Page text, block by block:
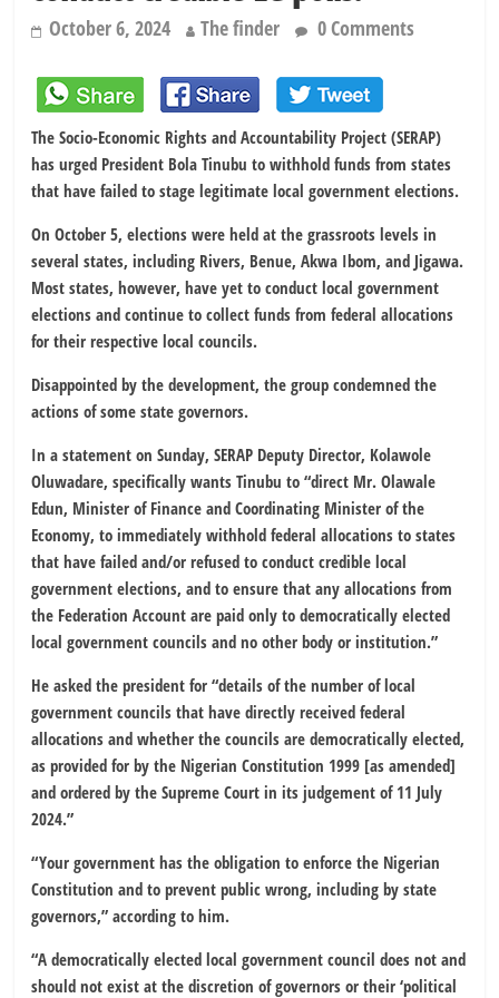
October 6, 2024 The finder 0 Comments
The Socio-Economic Rights and Accountability Project (SERAP)
has urged President Bola Tinubu to withhold funds from states
that have failed to stage legitimate local government elections.
On October 5, elections were held at the grassroots levels in
several states, including Rivers, Benue, Akwa Ibom, and Jigawa.
Most states, however, have yet to conduct local government
elections and continue to collect funds from federal allocations
for their respective local councils.
Disappointed by the development, the group condemned the
actions of some state governors.
In a statement on Sunday, SERAP Deputy Director, Kolawole
Oluwadare, specifically wants Tinubu to “direct Mr. Olawale
Edun, Minister of Finance and Coordinating Minister of the
Economy, to immediately withhold federal allocations to states
that have failed and/or refused to conduct credible local
government elections, and to ensure that any allocations from
the Federation Account are paid only to democratically elected
local government councils and no other body or institution.”
He asked the president for “details of the number of local
government councils that have directly received federal
allocations and whether the councils are democratically elected,
as provided for by the Nigerian Constitution 1999 [as amended]
and ordered by the Supreme Court in its judgement of 11 July
2024.”
“Your government has the obligation to enforce the Nigerian
Constitution and to prevent public wrong, including by state
governors,” according to him.
“A democratically elected local government council does not and
should not exist at the discretion of governors or their ‘political